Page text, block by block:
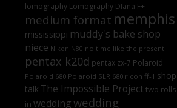
lomography Lomography DIana F+
medium format memphis
mississippi muddy's bake shop
niece Nikon N80 no time like the present
pentax k20d pentax zx-7 Polaroid
Polaroid 680 Polaroid SLR 680 ricoh ff-1 shop
talk The Impossible Project two rolls
in weddingwedding